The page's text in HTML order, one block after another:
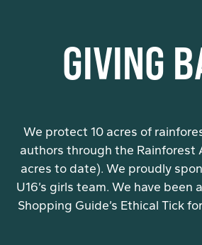
GIVING
We protect 10 acres of
authors through the Rainforest
acres to date). We proudly
U16’s girls team. We have been
Shopping Guide’s Ethical Tick